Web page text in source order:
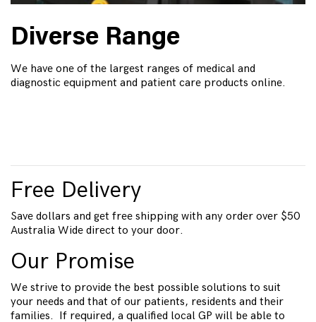
Diverse Range
We have one of the largest ranges of medical and
diagnostic equipment and patient care products online.
Free Delivery
Save dollars and get free shipping with any order over $50
Australia Wide direct to your door.
Our Promise
We strive to provide the best possible solutions to suit
your needs and that of our patients, residents and their
families. If required, a qualified local GP will be able to